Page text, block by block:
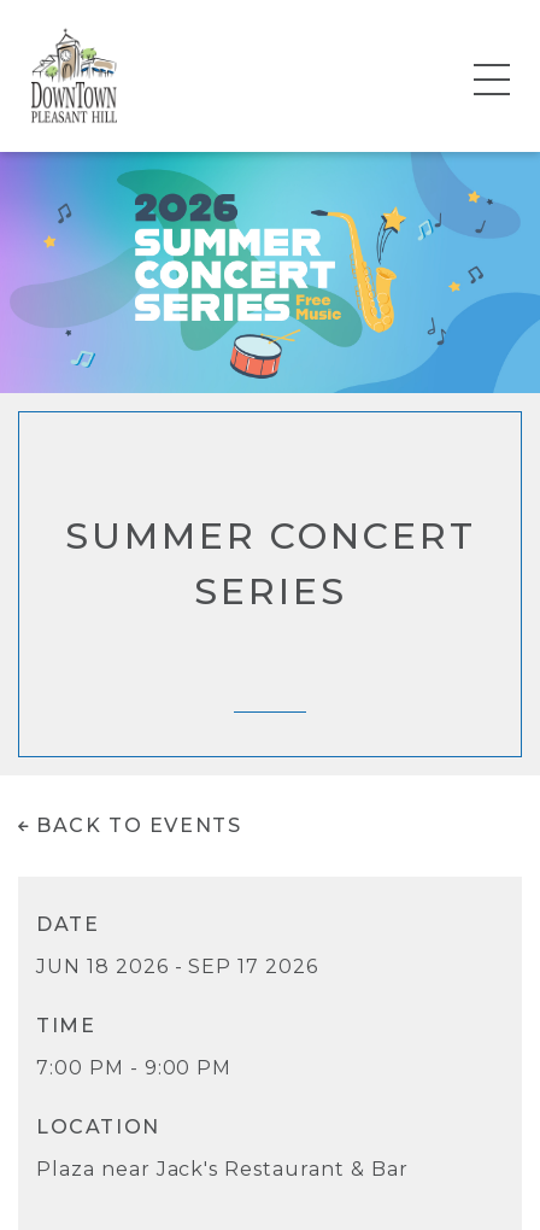
SUMMER CONCERT
SERIES
BACK TO EVENTS
DATE
JUN 18 2026 - SEP 17 2026
TIME
7:00 PM - 9:00 PM
LOCATION
Plaza near Jack's Restaurant & Bar